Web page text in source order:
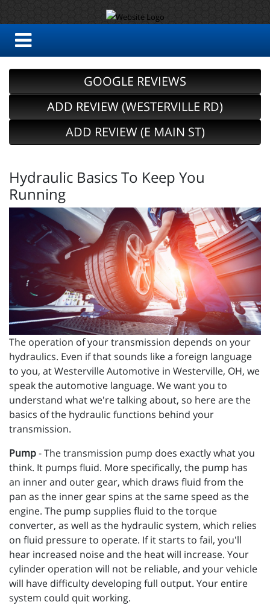
GOOGLE REVIEWS
ADD REVIEW (WESTERVILLE RD)
ADD REVIEW (E MAIN ST)
Hydraulic Basics To Keep You
Running
The operation of your transmission depends on your
hydraulics. Even if that sounds like a foreign language
to you, at Westerville Automotive in Westerville, OH, we
speak the automotive language. We want you to
understand what we're talking about, so here are the
basics of the hydraulic functions behind your
transmission.
Pump- The transmission pump does exactly what you
think. It pumps fluid. More specifically, the pump has
an inner and outer gear, which draws fluid from the
pan as the inner gear spins at the same speed as the
engine. The pump supplies fluid to the torque
converter, as well as the hydraulic system, which relies
on fluid pressure to operate. If it starts to fail, you'll
hear increased noise and the heat will increase. Your
cylinder operation will not be reliable, and your vehicle
will have difficulty developing full output. Your entire
system could quit working.